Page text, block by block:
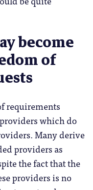
become
of
requirements
which do
Many derive
providers as
the fact that the
providers is no